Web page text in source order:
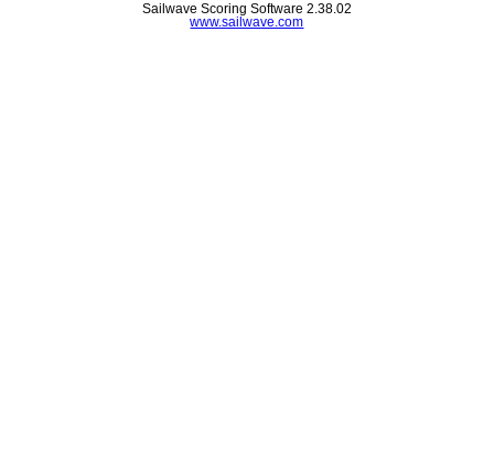
Sailwave Scoring Software 2.38.02
www.sailwave.com